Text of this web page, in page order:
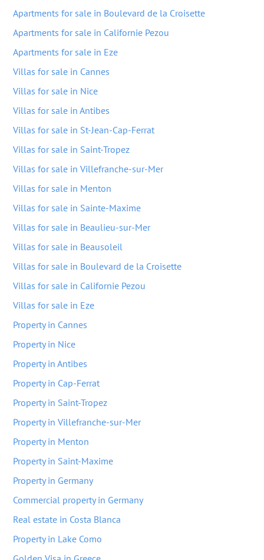
Apartments for sale in Boulevard de la Croisette
Apartments for sale in Californie Pezou
Apartments for sale in Eze
Villas for sale in Cannes
Villas for sale in Nice
Villas for sale in Antibes
Villas for sale in St-Jean-Cap-Ferrat
Villas for sale in Saint-Tropez
Villas for sale in Villefranche-sur-Mer
Villas for sale in Menton
Villas for sale in Sainte-Maxime
Villas for sale in Beaulieu-sur-Mer
Villas for sale in Beausoleil
Villas for sale in Boulevard de la Croisette
Villas for sale in Californie Pezou
Villas for sale in Eze
Property in Cannes
Property in Nice
Property in Antibes
Property in Cap-Ferrat
Property in Saint-Tropez
Property in Villefranche-sur-Mer
Property in Menton
Property in Saint-Maxime
Property in Germany
Commercial property in Germany
Real estate in Costa Blanca
Property in Lake Como